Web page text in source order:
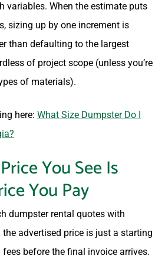
variables. When the estimate puts
sizing up by one increment is
than defaulting to the largest
of project scope (unless you’re
of materials).
here: What Size Dumpster Do I
You See Is
You Pay
dumpster rental quotes with
advertised price is just a starting
before the final invoice arrives.